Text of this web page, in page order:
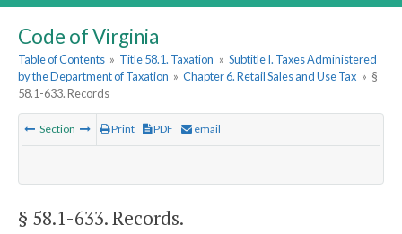
Code of Virginia
Table of Contents » Title 58.1. Taxation » Subtitle I. Taxes Administered
by the Department of Taxation » Chapter 6. Retail Sales and Use Tax » §
58.1-633. Records
Section Print PDF email
§ 58.1-633. Records.